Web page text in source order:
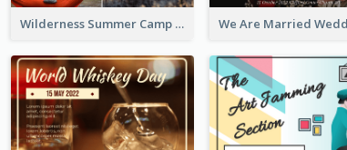
Wilderness Summer Camp Facebook Post